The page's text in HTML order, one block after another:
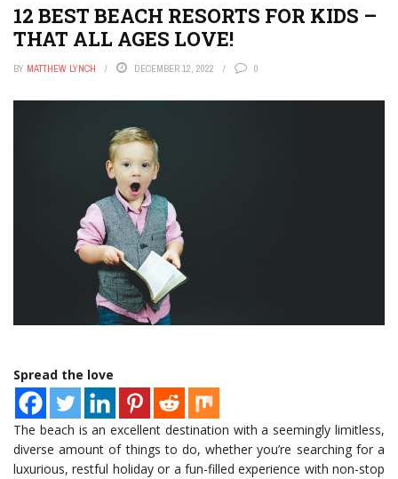
12 BEST BEACH RESORTS FOR KIDS –
THAT ALL AGES LOVE!
BY MATTHEW LYNCH DECEMBER 12, 2022 0
Spread the love
The beach is an excellent destination with a seemingly limitless,
diverse amount of things to do, whether you’re searching for a
luxurious, restful holiday or a fun-filled experience with non-stop